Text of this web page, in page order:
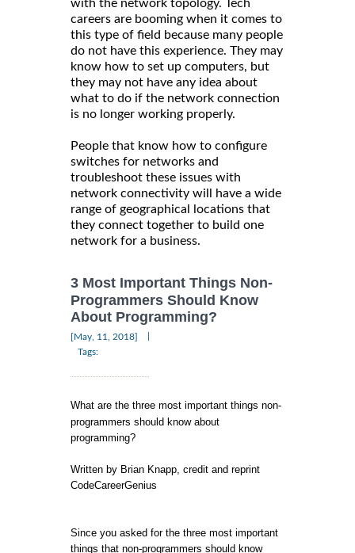
with the network topology. Tech
careers are booming when it comes to
this type of field because many people
do not have this experience. They may
know how to set up computers, but
they may not have any idea about
what to do if the network connection
is no longer working properly.
People that know how to configure
switches for networks and
troubleshoot these issues with
network connectivity will have a wide
range of geographical locations that
they connect together to build one
network for a business.
3 Most Important Things Non-
Programmers Should Know
About Programming?
[May, 11, 2018]
Tags:
What are the three most important things non-
programmers should know about
programming?
Written by Brian Knapp, credit and reprint
CodeCareerGenius
Since you asked for the three most important
things that non-programmers should know